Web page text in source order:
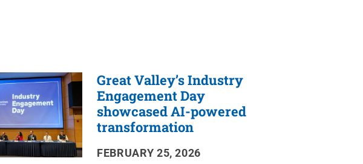
Great Valley’s Industry
Engagement Day
showcased AI-powered
transformation
FEBRUARY 25, 2026